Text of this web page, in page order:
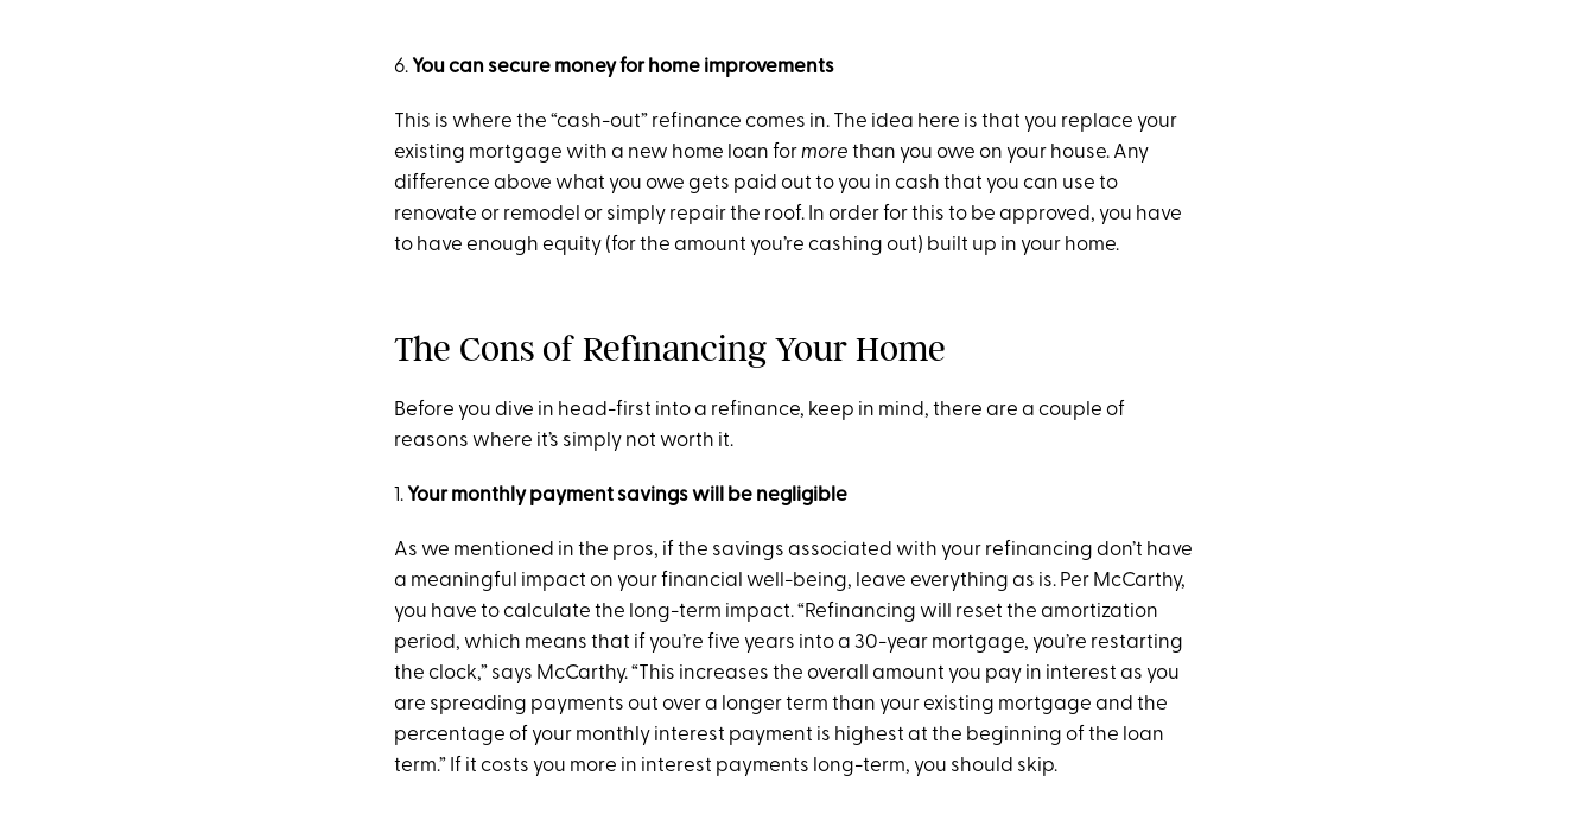
6. You can secure money for home improvements
This is where the “cash-out” refinance comes in. The idea here is that you replace your
existing mortgage with a new home loan formore than you owe on your house. Any
difference above what you owe gets paid out to you in cash that you can use to
renovate or remodel or simply repair the roof. In order for this to be approved, you have
to have enough equity (for the amount you’re cashing out) built up in your home.
The Cons of Refinancing Your Home
Before you dive in head-first into a refinance, keep in mind, there are a couple of
reasons where it’s simply not worth it.
1. Your monthly payment savings will be negligible
As we mentioned in the pros, if the savings associated with your refinancing don’t have
a meaningful impact on your financial well-being, leave everything as is. Per McCarthy,
you have to calculate the long-term impact. “Refinancing will reset the amortization
period, which means that if you’re five years into a 30-year mortgage, you’re restarting
the clock,” says McCarthy. “This increases the overall amount you pay in interest as you
are spreading payments out over a longer term than your existing mortgage and the
percentage of your monthly interest payment is highest at the beginning of the loan
term.” If it costs you more in interest payments long-term, you should skip.